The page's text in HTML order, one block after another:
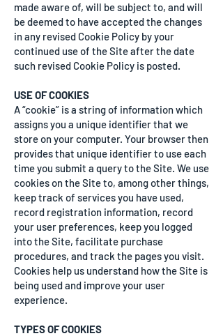
made aware of, will be subject to, and will
be deemed to have accepted the changes
in any revised Cookie Policy by your
continued use of the Site after the date
such revised Cookie Policy is posted.
USE OF COOKIES
A “cookie” is a string of information which
assigns you a unique identifier that we
store on your computer. Your browser then
provides that unique identifier to use each
time you submit a query to the Site. We use
cookies on the Site to, among other things,
keep track of services you have used,
record registration information, record
your user preferences, keep you logged
into the Site, facilitate purchase
procedures, and track the pages you visit.
Cookies help us understand how the Site is
being used and improve your user
experience.
TYPES OF COOKIES